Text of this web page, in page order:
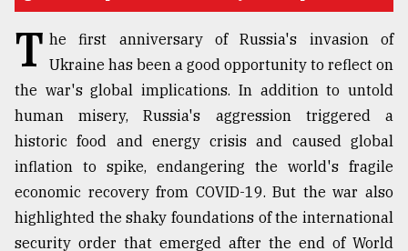
Top
agrochemical
company
ready
to
expl
..
T he first anniversary of Russia's invasion of
Ukraine has been a good opportunity to reflect on
the war's global implications. In addition to untold
human misery, Russia's aggression triggered a
historic food and energy crisis and caused global
inflation to spike, endangering the world's fragile
economic recovery from COVID-19. But the war also
highlighted the shaky foundations of the international
security order that emerged after the end of World